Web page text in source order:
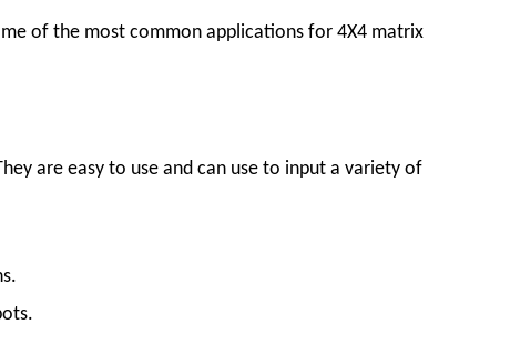
of the most common applications for 4X4 matrix
are easy to use and can use to input a variety of